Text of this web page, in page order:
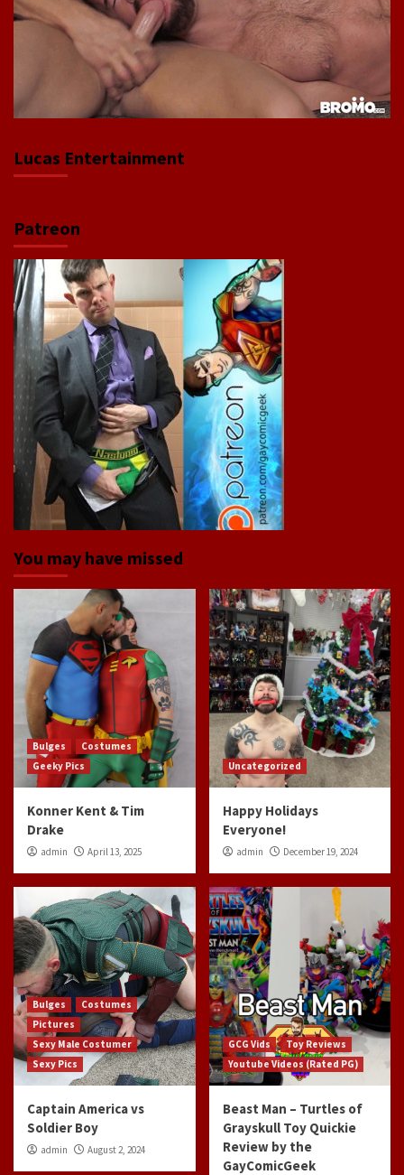
Lucas Entertainment
Patreon
You may have missed
Bulges
Costumes
Geeky Pics
Konner Kent & Tim
Drake
admin April 13, 2025
Uncategorized
Happy Holidays
Everyone!
admin December 19, 2024
Bulges
Costumes
Pictures
Sexy Male Costumer
Sexy Pics
Captain America vs
Soldier Boy
admin August 2, 2024
GCG Vids
Toy Reviews
Youtube Videos (Rated PG)
Beast Man – Turtles of
Grayskull Toy Quickie
Review by the
GayComicGeek